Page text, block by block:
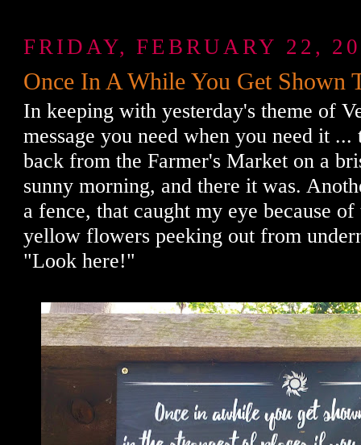
FRIDAY, FEBRUARY 22,
Once In A While You Get Shown
In keeping with yesterday's theme of
message you need when you need it
back from the Farmer's Market on a
sunny morning, and there it was.
a fence, that caught my eye because
yellow flowers peeking out from
"Look here!"